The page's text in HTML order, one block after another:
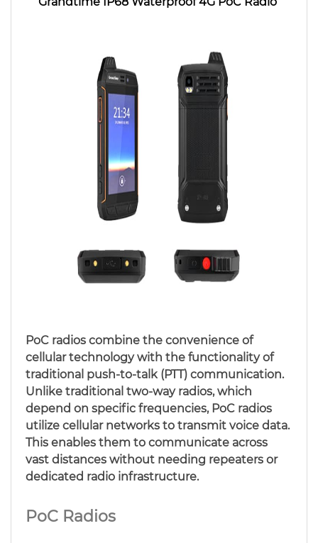
PoC Radios
PoC radios combine the convenience of
cellular technology with the functionality of
traditional push-to-talk (PTT) communication.
Unlike traditional two-way radios, which
depend on specific frequencies, PoC radios
utilize cellular networks to transmit voice data.
This enables them to communicate across
vast distances without needing repeaters or
dedicated radio infrastructure.